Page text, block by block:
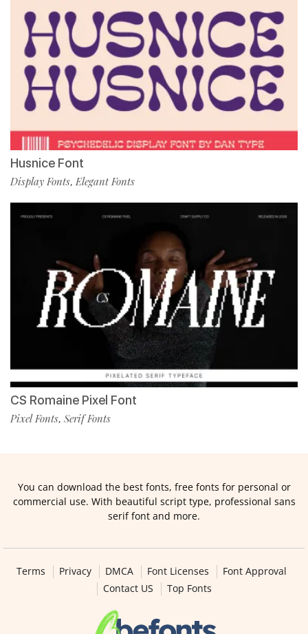
Husnice Font
Display Fonts, Elegant Fonts
CS Romaine Pixel Font
Pixel Fonts, Serif Fonts
You can download the best fonts, free fonts for personal or
commercial use. With beautiful script type, professional sans
serif font and more.
Terms Privacy DMCA Font Licenses
Font Approval
Contact US
Top Fonts